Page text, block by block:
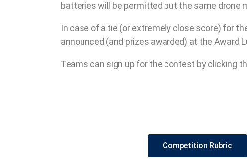
batteries will be permitted but the same drone
In case of a tie (or extremely close score) for
announced (and prizes awarded) at the Award
Teams can sign up for the contest by clicking
Competition Rubric